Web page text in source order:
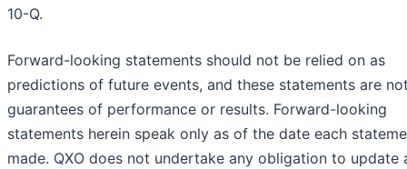
10-Q.
Forward-looking statements should not be relied on as
predictions of future events, and these statements are
guarantees of performance or results. Forward-looking
statements herein speak only as of the date each
made. QXO does not undertake any obligation to update